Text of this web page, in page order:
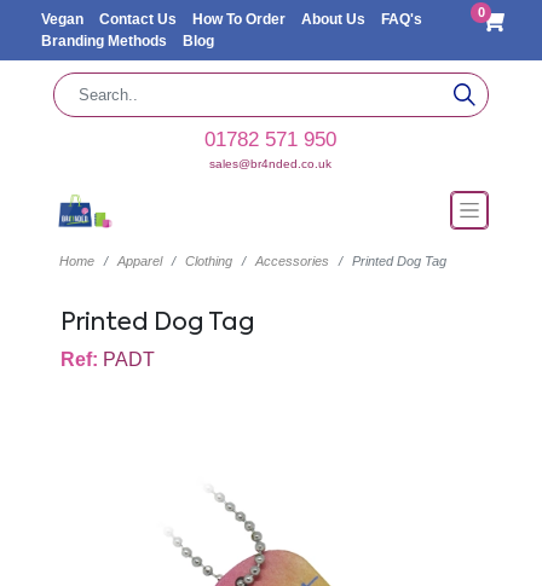
Vegan Contact Us How To Order About Us
FAQ's
Branding Methods
Blog
0
01782 571 950
sales@br4nded.co.uk
Home Apparel Clothing Accessories Printed Dog Tag
Printed Dog Tag
Ref: PADT